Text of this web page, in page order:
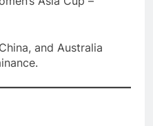
and Australia